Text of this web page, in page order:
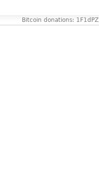
Bitcoin donations: